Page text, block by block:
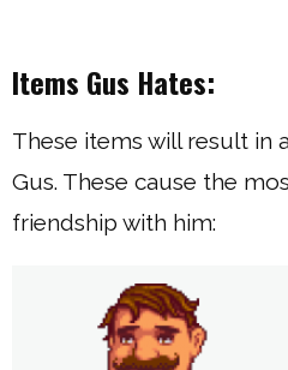
Items Gus Hates:
These items will result in
Gus. These cause the
friendship with him: